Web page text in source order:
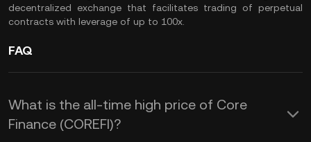
decentralized exchange that facilitates trading of perpetual
contracts with leverage of up to 100x.
FAQ
What is the all-time high price of Core
Finance (COREFI)?